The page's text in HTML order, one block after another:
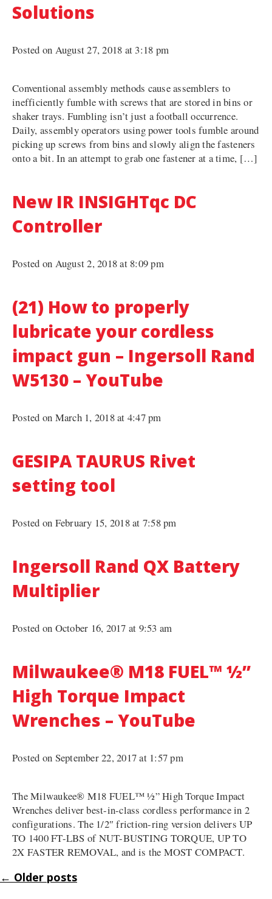
Solutions
Posted on August 27, 2018 at 3:18 pm
Conventional assembly methods cause assemblers to
inefficiently fumble with screws that are stored in bins or
shaker trays. Fumbling isn’t just a football occurrence.
Daily, assembly operators using power tools fumble around
picking up screws from bins and slowly align the fasteners
onto a bit. In an attempt to grab one fastener at a time, […]
New IR INSIGHTqc DC
Controller
Posted on August 2, 2018 at 8:09 pm
(21) How to properly
lubricate your cordless
impact gun – Ingersoll Rand
W5130 – YouTube
Posted on March 1, 2018 at 4:47 pm
GESIPA TAURUS Rivet
setting tool
Posted on February 15, 2018 at 7:58 pm
Ingersoll Rand QX Battery
Multiplier
Posted on October 16, 2017 at 9:53 am
Milwaukee® M18 FUEL™ ½”
High Torque Impact
Wrenches – YouTube
Posted on September 22, 2017 at 1:57 pm
The Milwaukee® M18 FUEL™ ½” High Torque Impact
Wrenches deliver best-in-class cordless performance in 2
configurations. The 1/2″ friction-ring version delivers UP
TO 1400 FT-LBS of NUT-BUSTING TORQUE, UP TO
2X FASTER REMOVAL, and is the MOST COMPACT.
← Older posts